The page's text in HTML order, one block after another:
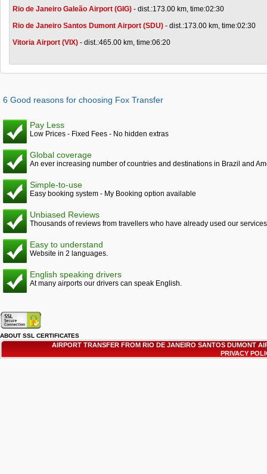
Rio de Janeiro Galeão Airport (GIG) - dist.:173.00 km, time:02:30
Rio de Janeiro Santos Dumont Airport (SDU) - dist.:173.00 km, time:02:30
Vitoria Airport (VIX) - dist.:465.00 km, time:06:20
6 Good reasons for choosing Fox Transfer
Pay Less
Low Prices - Fixed Fees - No hidden extras
Global coverage
An ever increasing number of countries and destinations in Brazil and
Simple-to-use
Easy booking system - My Booking option available
Unbiased Reviews
Thousands of reviews from travellers who have already used our services
Easy to understand
Website in 2 languages.
English speaking drivers
At many airports our drivers can speak English.
ABOUT SSL CERTIFICATES
AIRPORT TRANSFER FROM RIO DE JANEIRO SANTOS DUMONT
PRIVACY